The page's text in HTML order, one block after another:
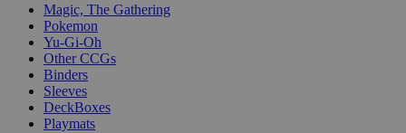
Magic, The Gathering
Pokemon
Yu-Gi-Oh
Other CCGs
Binders
Sleeves
DeckBoxes
Playmats